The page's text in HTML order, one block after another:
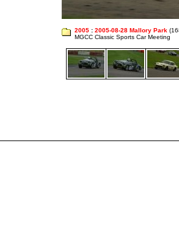
2005 : 2005-08-28 Mallory Park
MGCC Classic Sports Car Meeting